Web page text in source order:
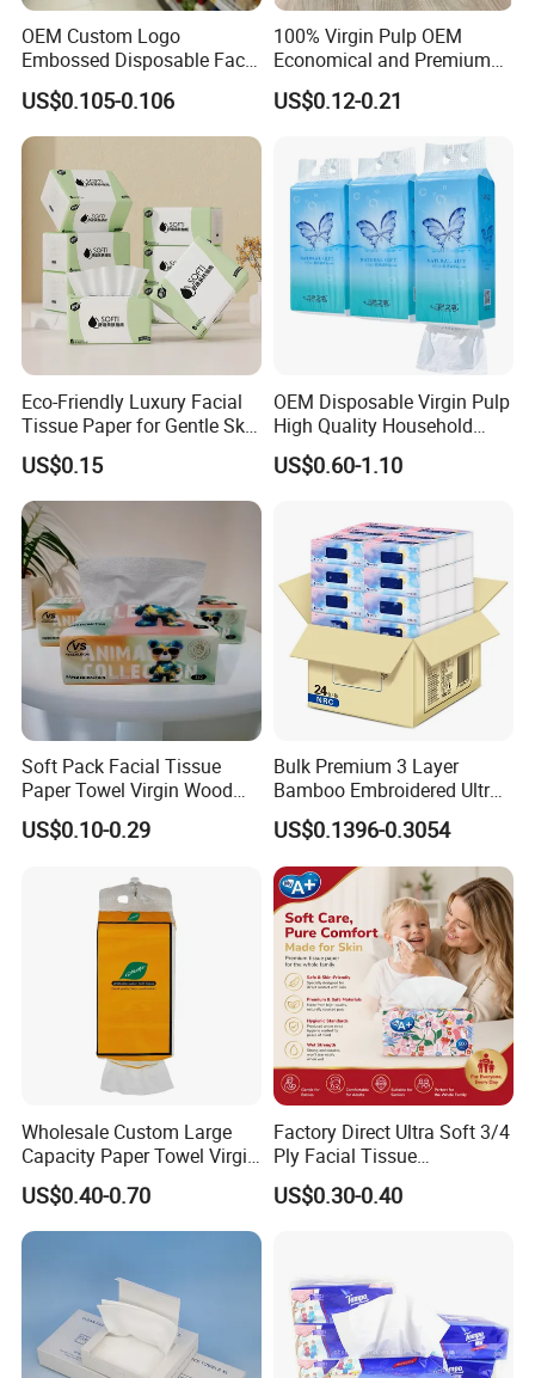
OEM Custom Logo
Embossed Disposable Face
Tissue for Hotel & Home
US$0.105-0.106
100% Virgin Pulp OEM
Economical and Premium
Quality Soft Facial Tissue
Paper
US$0.12-0.21
Eco-Friendly Luxury Facial
Tissue Paper for Gentle Skin
Protection
US$0.15
OEM Disposable Virgin Pulp
High Quality Household
Hanging Type Flushable
Toilet Tissue
US$0.60-1.10
Soft Pack Facial Tissue
Paper Towel Virgin Wood
Pulp Custom Logo
Disposable Face Tissue
Office Wholesale
US$0.10-0.29
Bulk Premium 3 Layer
Bamboo Embroidered Ultra
Softness Eco Facial
Degradable Box Paper Face
Tissue
US$0.1396-0.3054
Wholesale Custom Large
Capacity Paper Towel Virgin
Wood Pulp Hanging Facial
Tissue
US$0.40-0.70
Factory Direct Ultra Soft 3/4
Ply Facial Tissue
Customized Logo Tissue
Paper
US$0.30-0.40